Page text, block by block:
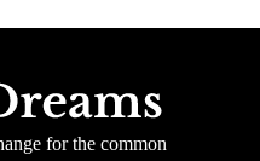
for the common